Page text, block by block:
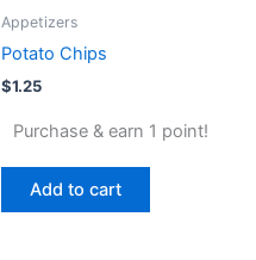
Appetizers
Potato Chips
$1.25
Purchase & earn 1 point!
Add to cart